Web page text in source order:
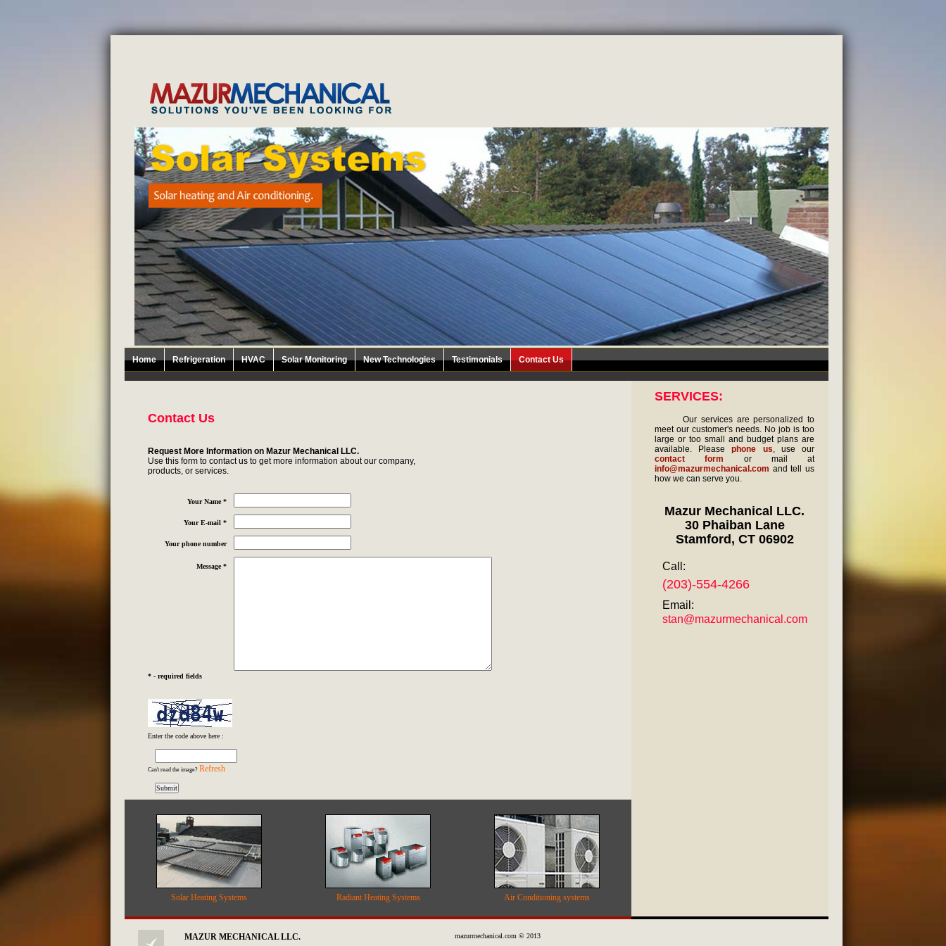
Home Refrigeration HVAC Solar Monitoring New Technologies Testimonials Contact Us
Contact Us
Request More Information on Mazur Mechanical LLC.
Use this form to contact us to get more information about our company,
products, or services.
Your Name *
Your E-mail *
Your phone number
Message *
* - required fields
Enter the code above here :
Can't read the image? Refresh
Solar Heating Systems Radiant Heating Systems Air Conditioning systems
SERVICES:
Our services are personalized to
meet our customer's needs. No job is too
large or too small and budget plans are
available. Pleasephone us, use our
contact form or mail at
info@mazurmechanical.com and tell us
how we can serve you.
Mazur Mechanical LLC.
30 Phaiban Lane
Stamford, CT 06902
Call:
(203)-554-4266
Email:
stan@mazurmechanical.com
MAZUR MECHANICAL LLC. mazurmechanical.com © 2013